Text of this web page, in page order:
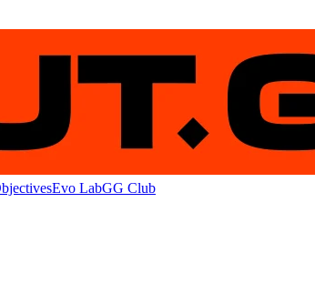
Evo LabGG Club